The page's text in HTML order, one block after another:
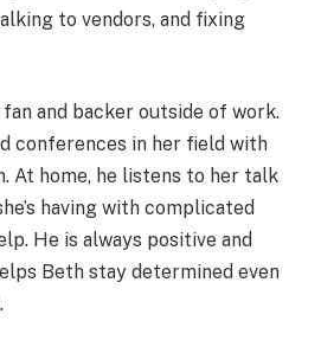
to vendors, and fixing
fan and backer outside of work.
conferences in her field with
At home, he listens to her talk
having with complicated
He is always positive and
Beth stay determined even